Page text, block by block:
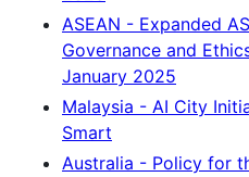
ASEAN - Expanded
Governance and
January 2025
Malaysia - AI City
Smart
Australia - Policy for